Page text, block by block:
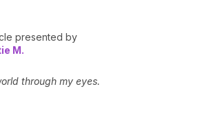
presented by
M.
through my eyes.